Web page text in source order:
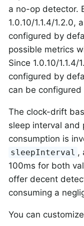
a no-op detector.
1.0.10/1.1.4/1.2.0,
configured by
possible metrics
Since 1.0.10/
configured by
can be
The clock-drift
sleep interval and
consumption is
sleepInterval ,
100ms for both
offer decent
consuming a
You can